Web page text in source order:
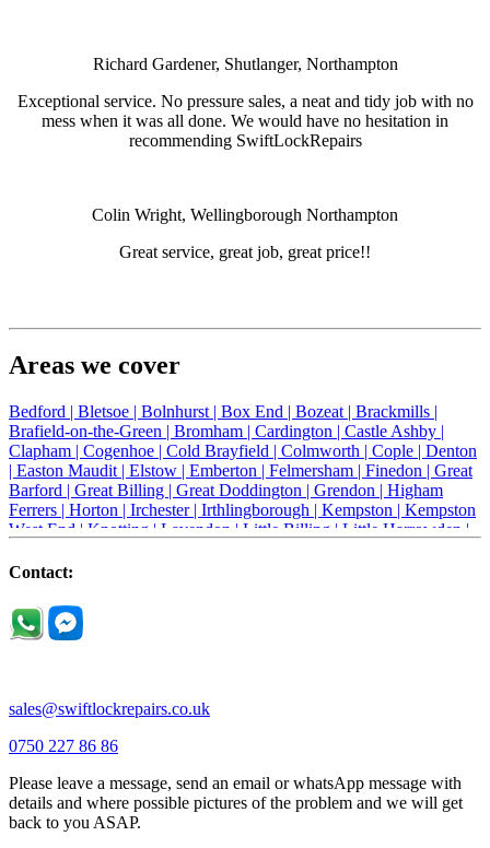
Richard Gardener, Shutlanger, Northampton
Exceptional service. No pressure sales, a neat and tidy job with no
mess when it was all done. We would have no hesitation in
recommending SwiftLockRepairs
Colin Wright, Wellingborough Northampton
Great service, great job, great price!!
Areas we cover
Bedford | Bletsoe | Bolnhurst | Box End | Bozeat | Brackmills |
Brafield-on-the-Green | Bromham | Cardington | Castle Ashby |
Clapham | Cogenhoe | Cold Brayfield | Colmworth | Cople | Denton
| Easton Maudit | Elstow | Emberton | Felmersham | Finedon | Great
Barford | Great Billing | Great Doddington | Grendon | Higham
Ferrers | Horton | Irchester | Irthlingborough | Kempston | Kempston
West End | Knotting | Lavendon | Little Billing | Little Harrowden |
Newport Pagnell |
Riseley |Rushden |
Thrapston |
Contact:
sales@swiftlockrepairs.co.uk
0750 227 86 86
Please leave a message, send an email or whatsApp message with
details and where possible pictures of the problem and we will get
back to you ASAP.